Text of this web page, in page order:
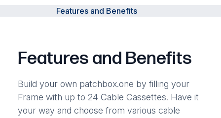
Features and Benefits
Features and Benefits
Build your own patchbox.one by filling your
Frame with up to 24 Cable Cassettes. Have it
your way and choose from various cable